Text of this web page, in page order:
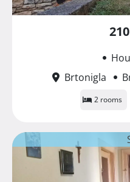
Brtonigla
2 rooms